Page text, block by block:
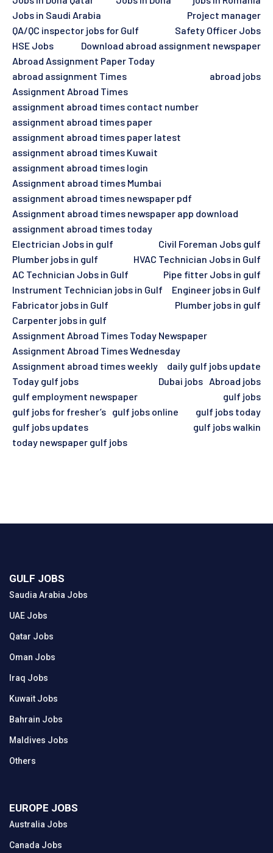
Jobs in Saudi Arabia
Project manager
QA/QC inspector jobs for Gulf
Safety Officer Jobs
HSE Jobs
Download abroad assignment newspaper
Abroad Assignment Paper Today
abroad assignment Times
abroad jobs
Assignment Abroad Times
assignment abroad times contact number
assignment abroad times paper
assignment abroad times paper latest
assignment abroad times Kuwait
assignment abroad times login
Assignment abroad times Mumbai
assignment abroad times newspaper pdf
Assignment abroad times newspaper app download
assignment abroad times today
Electrician Jobs in gulf
Civil Foreman Jobs gulf
Plumber jobs in gulf
HVAC Technician Jobs in Gulf
AC Technician Jobs in Gulf
Pipe fitter Jobs in gulf
Instrument Technician jobs in Gulf
Engineer jobs in Gulf
Fabricator jobs in Gulf
Plumber jobs in gulf
Carpenter jobs in gulf
Assignment Abroad Times Today Newspaper
Assignment Abroad Times Wednesday
Assignment abroad times weekly
daily gulf jobs update
Today gulf jobs
Dubai jobs Abroad jobs
gulf employment newspaper
gulf jobs
gulf jobs for fresher’s gulf jobs online
gulf jobs today
gulf jobs updates
gulf jobs walkin
today newspaper gulf jobs
GULF JOBS
Saudia Arabia Jobs
UAE Jobs
Qatar Jobs
Oman Jobs
Iraq Jobs
Kuwait Jobs
Bahrain Jobs
Maldives Jobs
Others
EUROPE JOBS
Australia Jobs
Canada Jobs